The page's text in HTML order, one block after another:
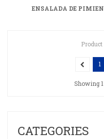
ENSALADA DE
Product
1
Showing
CATEGORIES